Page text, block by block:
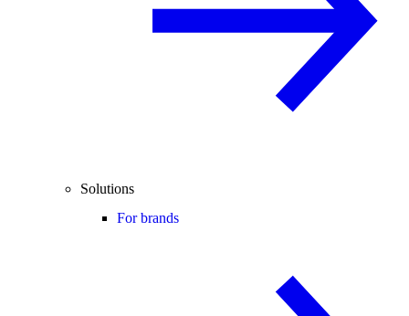
Solutions
For brands